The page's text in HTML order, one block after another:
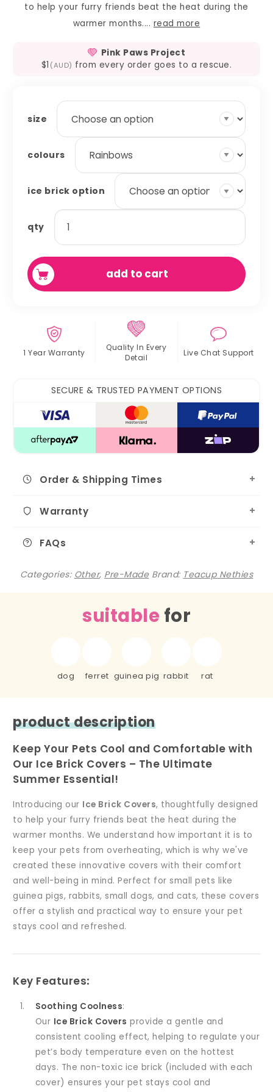
to help your furry friends beat the heat during the
warmer months.... read more
Pink Paws Project
$1 (AUD) from every order goes to a rescue.
size
colours
ice brick option
qty
ice
brick
covers
add to cart
1 Year Warranty Quality In Every
Detail
Live Chat Support
SECURE & TRUSTED PAYMENT OPTIONS
Order & Shipping Times
Warranty
FAQs
Categories: Other, Pre-Made Brand: Teacup Nethies
suitable for
dog ferret guinea pig rabbit rat
product description
Keep Your Pets Cool and Comfortable with
Our Ice Brick Covers – The Ultimate
Summer Essential!
Introducing our Ice Brick Covers, thoughtfully designed
to help your furry friends beat the heat during the
warmer months. We understand how important it is to
keep your pets from overheating, which is why we've
created these innovative covers with their comfort
and well-being in mind. Perfect for small pets like
guinea pigs, rabbits, small dogs, and cats, these covers
offer a stylish and practical way to ensure your pet
stays cool and refreshed.
Key Features:
Soothing Coolness:
Our Ice Brick Covers provide a gentle and
consistent cooling effect, helping to regulate your
pet’s body temperature even on the hottest
days. The non-toxic ice brick (included with each
cover) ensures your pet stays cool and